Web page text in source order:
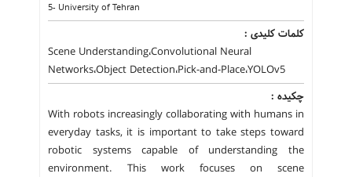
5- University of Tehran
کلمات کلیدی :
Scene Understanding،Convolutional Neural
Networks،Object Detection،Pick-and-Place،YOLOv5
چکیده :
With robots increasingly collaborating with humans in
everyday tasks, it is important to take steps toward
robotic systems capable of understanding the
environment. This work focuses on scene